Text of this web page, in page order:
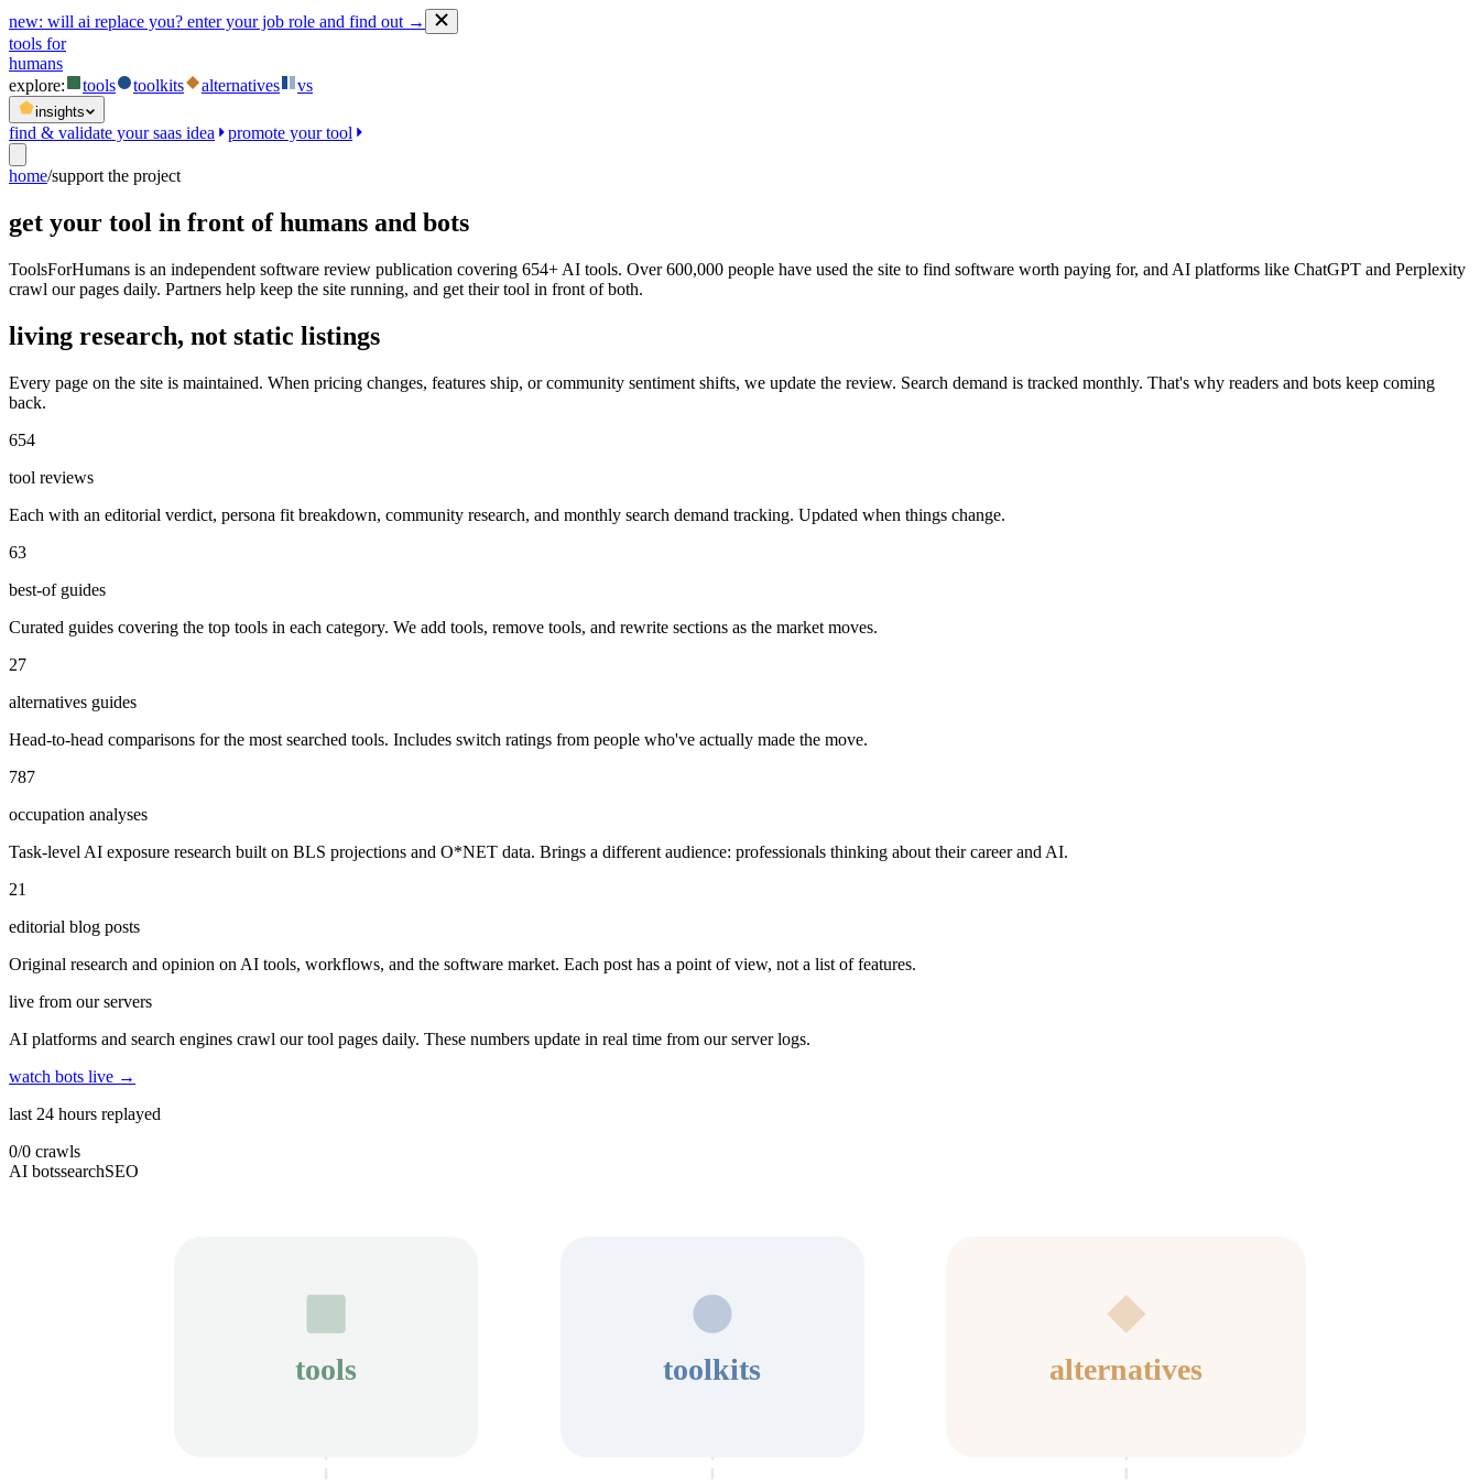
new: will ai replace you? enter your job role and find out →
tools for
humans
explore:
tools toolkits alternatives vs
insights
find & validate your saas idea promote your tool
home/support the project
get your tool in front of humans and bots
ToolsForHumans is an independent software review publication covering 654+ AI tools. Over 600,000 people have used the site to find software worth paying for, and AI platforms like ChatGPT and Perplexity
crawl our pages daily. Partners help keep the site running, and get their tool in front of both.
living research, not static listings
Every page on the site is maintained. When pricing changes, features ship, or community sentiment shifts, we update the review. Search demand is tracked monthly. That's why readers and bots keep coming
back.
654
tool reviews
Each with an editorial verdict, persona fit breakdown, community research, and monthly search demand tracking. Updated when things change.
63
best-of guides
Curated guides covering the top tools in each category. We add tools, remove tools, and rewrite sections as the market moves.
27
alternatives guides
Head-to-head comparisons for the most searched tools. Includes switch ratings from people who've actually made the move.
787
occupation analyses
Task-level AI exposure research built on BLS projections and O*NET data. Brings a different audience: professionals thinking about their career and AI.
21
editorial blog posts
Original research and opinion on AI tools, workflows, and the software market. Each post has a point of view, not a list of features.
live from our servers
AI platforms and search engines crawl our tool pages daily. These numbers update in real time from our server logs.
watch bots live →
last 24 hours replayed
0/0 crawls
AI botssearchSEO
tools toolkits alternatives